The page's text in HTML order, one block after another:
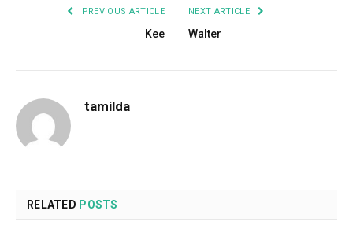
PREVIOUS ARTICLE
Kee
NEXT ARTICLE
Walter
tamilda
RELATED POSTS